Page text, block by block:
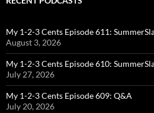
My 1-2-3 Cents Episode 611:
August 3, 2026
My 1-2-3 Cents Episode 610:
July 27, 2026
My 1-2-3 Cents Episode 609: Q&A
July 20, 2026